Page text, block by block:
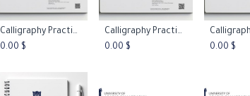
Add to CartCalligraphy Practice Papers - Italic Practice Paper 45º
0.00 $
Add to CartCalligraphy Practice Papers - Mi Zi Ge Paper
0.00 $
0.00 $